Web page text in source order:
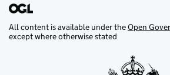
All content is available under theOpen
except where otherwise stated